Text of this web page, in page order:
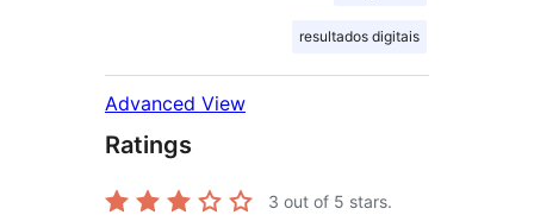
resultados digitais
Advanced View
Ratings
3 out of 5 stars.